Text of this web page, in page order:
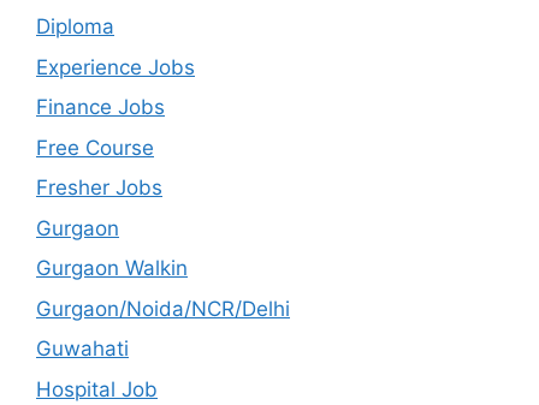
Diploma
Experience Jobs
Finance Jobs
Free Course
Fresher Jobs
Gurgaon
Gurgaon Walkin
Gurgaon/Noida/NCR/Delhi
Guwahati
Hospital Job